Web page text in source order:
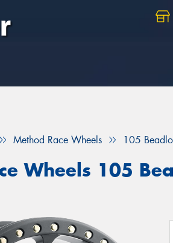
Method Race Wheels 105
Wheels 105